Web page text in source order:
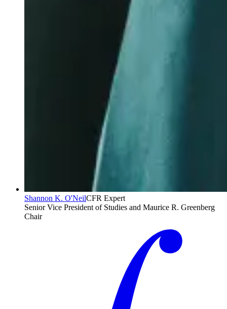
Shannon K. O'NeilCFR Expert
Senior Vice President of Studies and Maurice R. Greenberg
Chair